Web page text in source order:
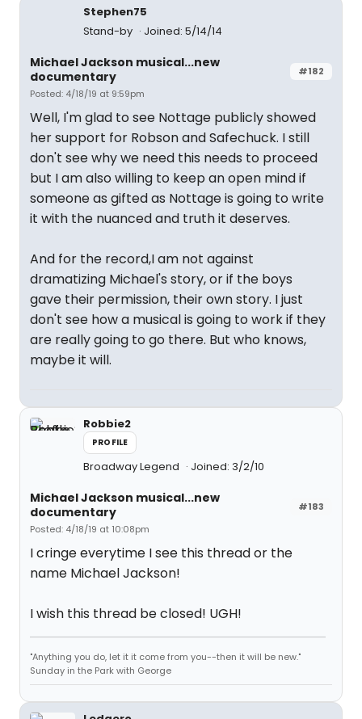
Stephen75
Stand-by
Joined: 5/14/14
#182
Michael Jackson musical...new
documentary
Posted: 4/18/19 at 9:59pm
Well, I'm glad to see Nottage publicly showed
her support for Robson and Safechuck. I still
don't see why we need this needs to proceed
but I am also willing to keep an open mind if
someone as gifted as Nottage is going to write
it with the nuanced and truth it deserves.
And for the record,I am not against
dramatizing Michael's story, or if the boys
gave their permission, their own story. I just
don't see how a musical is going to work if they
are really going to go there. But who knows,
maybe it will.
Robbie2
PROFILE
Broadway Legend Joined: 3/2/10
#183
Michael Jackson musical...new
documentary
Posted: 4/18/19 at 10:08pm
I cringe everytime I see this thread or the
name Michael Jackson!
I wish this thread be closed! UGH!
"Anything you do, let it it come from you--then it will be new."
Sunday in the Park with George